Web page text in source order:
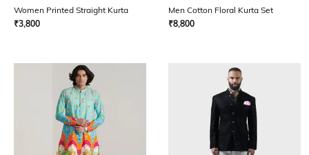
Women Printed Straight Kurta
₹3,800
Men Cotton Floral Kurta Set
₹8,800